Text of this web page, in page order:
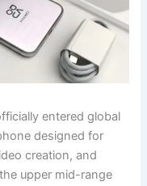
entered global
designed for
creation, and
upper mid-range